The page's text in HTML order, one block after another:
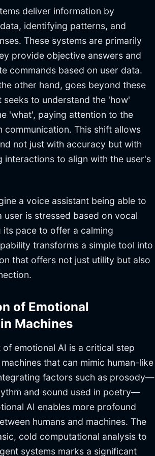
deliver information by
identifying patterns, and
These systems are primarily
provide objective answers and
commands based on user data.
other hand, goes beyond these
seeks to understand the 'how'
'what', paying attention to the
communication. This shift allows
not just with accuracy but with
interactions to align with the user's
a voice assistant being able to
user is stressed based on vocal
its pace to offer a calming
transforms a simple tool into
that offers not just utility but also
of Emotional
Machines
emotional AI is a critical step
that can mimic human-like
factors such as prosody—
and sound used in poetry—
AI enables more profound
humans and machines. The
cold computational analysis to
systems marks a significant